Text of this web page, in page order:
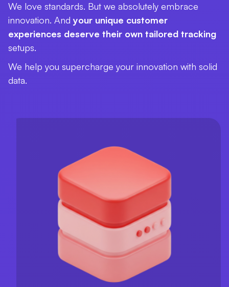
We love standards. But we absolutely embrace
innovation. And your unique customer
experiences deserve their own tailored tracking
setups.
We help you supercharge your innovation with solid
data.